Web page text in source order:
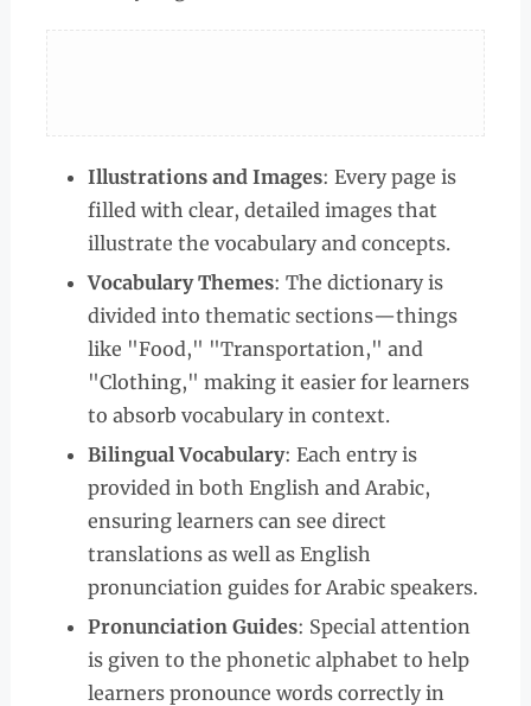
Illustrations and Images: Every page is
filled with clear, detailed images that
illustrate the vocabulary and concepts.
Vocabulary Themes: The dictionary is
divided into thematic sections—things
like "Food," "Transportation," and
"Clothing," making it easier for learners
to absorb vocabulary in context.
Bilingual Vocabulary: Each entry is
provided in both English and Arabic,
ensuring learners can see direct
translations as well as English
pronunciation guides for Arabic speakers.
Pronunciation Guides: Special attention
is given to the phonetic alphabet to help
learners pronounce words correctly in